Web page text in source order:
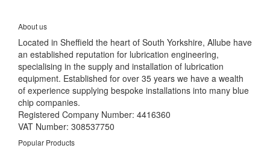
navigation
About us
Located in Sheffield the heart of South Yorkshire, Allube have
an established reputation for lubrication engineering,
specialising in the supply and installation of lubrication
equipment. Established for over 35 years we have a wealth
of experience supplying bespoke installations into many blue
chip companies.
Registered Company Number: 4416360
VAT Number: 308537750
Popular Products